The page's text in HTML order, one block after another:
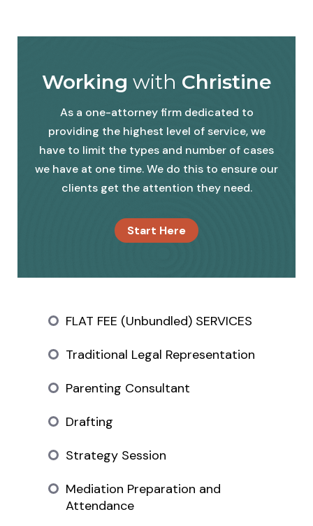
Working with Christine
As a one-attorney firm dedicated to
providing the highest level of service, we
have to limit the types and number of cases
we have at one time. We do this to ensure our
clients get the attention they need.
Start Here
FLAT FEE (Unbundled) SERVICES
Traditional Legal Representation
Parenting Consultant
Drafting
Strategy Session
Mediation Preparation and
Attendance